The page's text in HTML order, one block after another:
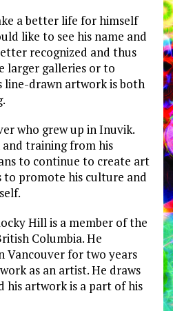
a better life for himself
like to see his name and
recognized and thus
larger galleries or to
line-drawn artwork is both
who grew up in Inuvik.
training from his
to continue to create art
to promote his culture and
Hill is a member of the
Columbia. He
Vancouver for two years
as an artist. He draws
his artwork is a part of his